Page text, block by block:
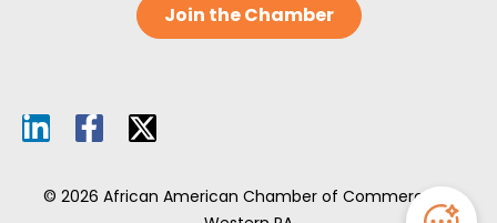
Join the Chamber
© 2026 African American Chamber of Commerce of